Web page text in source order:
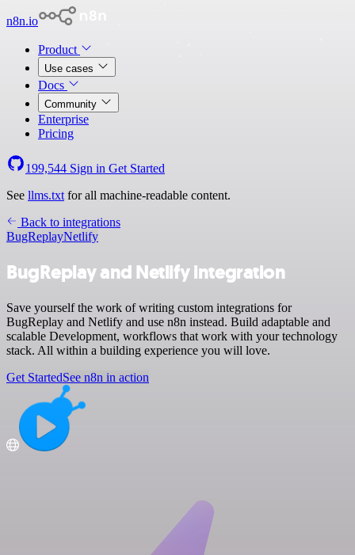
n8n.io
Product
Use cases
Docs
Community
Enterprise
Pricing
199,544 Sign in Get Started
See llms.txt for all machine-readable content.
Back to integrations
BugReplayNetlify
BugReplay and Netlify integration
Save yourself the work of writing custom integrations for
BugReplay and Netlify and use n8n instead. Build adaptable and
scalable Development, workflows that work with your technology
stack. All within a building experience you will love.
Get StartedSee n8n in action